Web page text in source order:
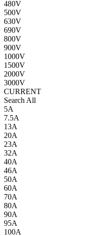
480V
500V
630V
690V
800V
900V
1000V
1500V
2000V
3000V
CURRENT
Search All
5A
7.5A
13A
20A
23A
32A
40A
46A
50A
60A
70A
80A
90A
95A
100A